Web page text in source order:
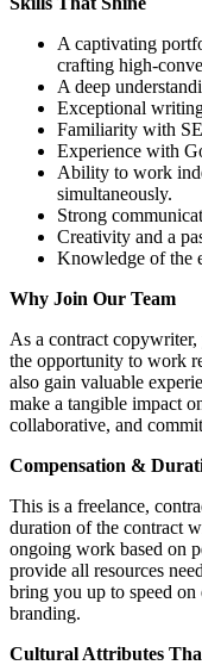
A captivating
crafting high-
A deep
Exceptional
Familiarity with
Experience with
Ability to work
simultaneously.
Strong
Creativity and a
Knowledge of the
Why Join Our Team
As a contract
the opportunity to work
also gain valuable
make a tangible impact
collaborative, and
Compensation &
This is a freelance,
duration of the contract
ongoing work based on
provide all resources
bring you up to speed
branding.
Cultural Attributes